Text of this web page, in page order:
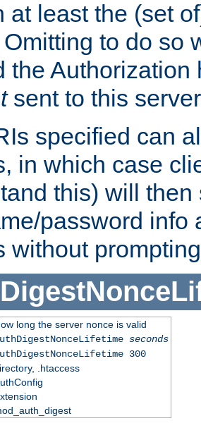
at least the (set
to do so
the
sent to this
specified can
in which case
this) will then
password info
without
long the server nonce is valid
seconds
300
.htaccess